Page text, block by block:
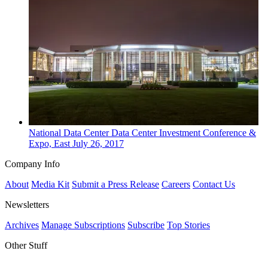
National Data CenterData Center Investment Conference &
Expo, EastJuly 26, 2017
Company Info
About Media Kit Submit a Press Release Careers Contact Us
Newsletters
Archives Manage Subscriptions Subscribe Top Stories
Other Stuff